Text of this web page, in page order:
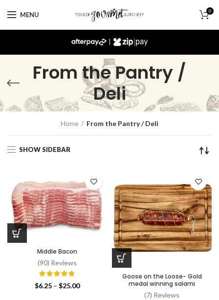
MENU 0
|
From the Pantry /
Deli
Home From the Pantry / Deli
SHOW SIDEBAR
Middle Bacon
(90) Reviews
$6.25 – $25.00Price
Goose on the Loose- Gold
medal winning salami
(7) Reviews